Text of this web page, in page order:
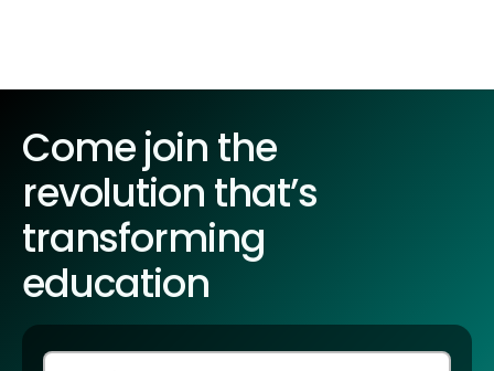
Come join the
revolution that’s
transforming
education